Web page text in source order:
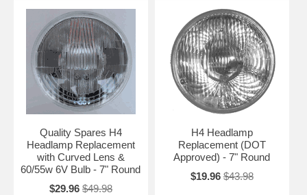
Quality Spares H4
Headlamp Replacement
with Curved Lens &
60/55w 6V Bulb - 7" Round
$29.96 $49.98
H4 Headlamp
Replacement (DOT
Approved) - 7" Round
$19.96 $43.98